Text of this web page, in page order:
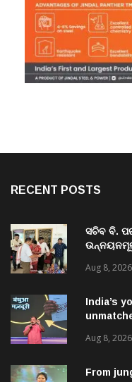
RECENT POSTS
ସଚିବ ବି.
Aug 8, 2026
India’s
Aug 8, 2026
From